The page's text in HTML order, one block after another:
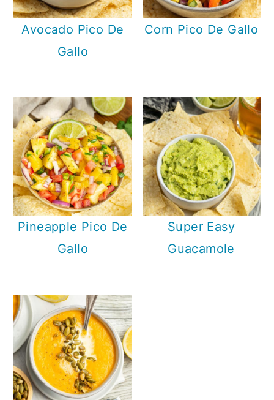
Avocado Pico De
Gallo
Corn Pico De Gallo
Pineapple Pico De
Gallo
Super Easy
Guacamole